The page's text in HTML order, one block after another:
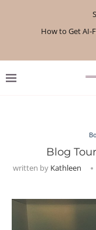
How to Get AI-
Blog
written by Kathleen